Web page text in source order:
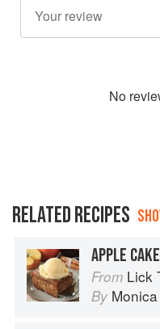
No
RELATED RECIPES
From Lick
By